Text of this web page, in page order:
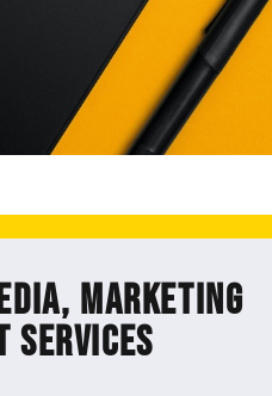
Marketing
Services